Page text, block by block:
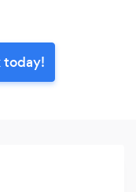
today!